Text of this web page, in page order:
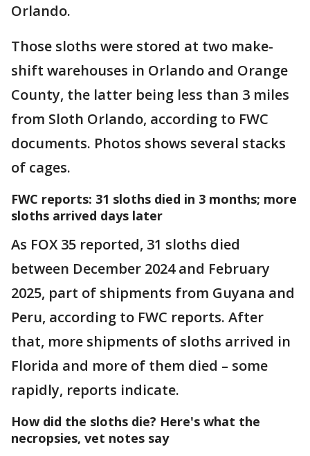
Orlando.
Those sloths were stored at two make-
shift warehouses in Orlando and Orange
County, the latter being less than 3 miles
from Sloth Orlando, according to FWC
documents. Photos shows several stacks
of cages.
FWC reports: 31 sloths died in 3 months; more
sloths arrived days later
As FOX 35 reported, 31 sloths died
between December 2024 and February
2025, part of shipments from Guyana and
Peru, according to FWC reports. After
that, more shipments of sloths arrived in
Florida and more of them died – some
rapidly, reports indicate.
How did the sloths die? Here's what the
necropsies, vet notes say